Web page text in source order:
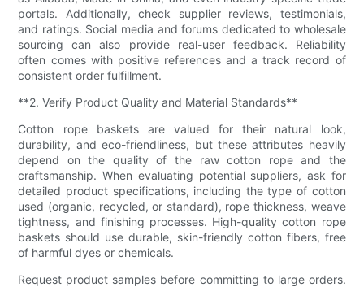
portals. Additionally, check supplier reviews, testimonials,
and ratings. Social media and forums dedicated to wholesale
sourcing can also provide real-user feedback. Reliability
often comes with positive references and a track record of
consistent order fulfillment.
**2. Verify Product Quality and Material Standards**
Cotton rope baskets are valued for their natural look,
durability, and eco-friendliness, but these attributes heavily
depend on the quality of the raw cotton rope and the
craftsmanship. When evaluating potential suppliers, ask for
detailed product specifications, including the type of cotton
used (organic, recycled, or standard), rope thickness, weave
tightness, and finishing processes. High-quality cotton rope
baskets should use durable, skin-friendly cotton fibers, free
of harmful dyes or chemicals.
Request product samples before committing to large orders.